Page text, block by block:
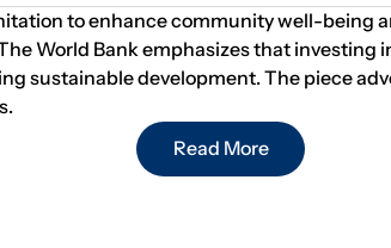
to enhance community well-
World Bank emphasizes that
sustainable development. The piece
Read More